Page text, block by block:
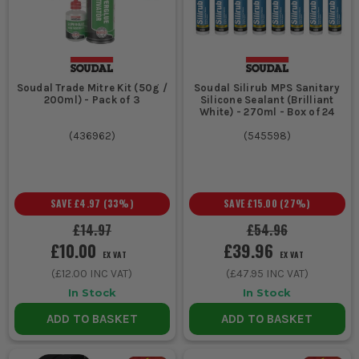
Builders and renovators sealing windows and doors for
weatherproofing.
CHOOSING THE RIGHT SOUDAL
PRODUCT
1. INTERIOR VS EXTERIOR USE
For exterior applications, choose
weatherproof and UV-resistant sealants to
ensure longevity. Interior jobs may only
require standard formulations.
2. MATERIAL COMPATIBILITY
Soudal Trade Mitre Kit (50g /
200ml) - Pack of 3
(436962)
£14.97
SAVE £4.97 (33%)
£10.00 EX VAT
(£12.00 INC VAT)
In Stock
ADD TO BASKET
Soudal Silirub MPS Sanitary
Silicone Sealant (Brilliant
White) - 270ml - Box of 24
(545598)
£54.96
SAVE £15.00 (27%)
£39.96 EX VAT
(£47.95 INC VAT)
In Stock
ADD TO BASKET